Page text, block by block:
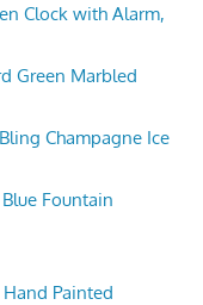
Clock with Alarm,
Green Marbled
Champagne Ice
Fountain
Painted